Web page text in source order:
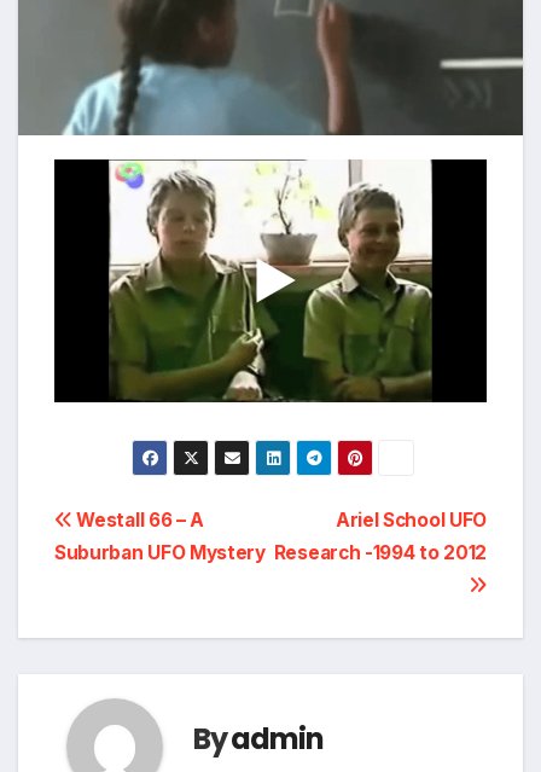
Post
navigation
Ariel School UFO
Research -1994 to 2012
Westall 66 – A
Suburban UFO Mystery
Byadmin